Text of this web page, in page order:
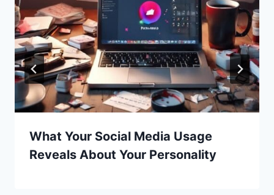
What Your Social Media Usage
Reveals About Your Personality